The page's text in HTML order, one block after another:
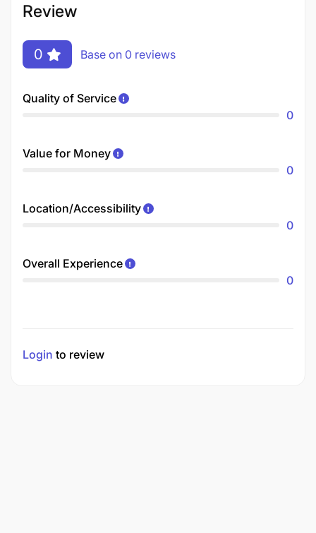
Review
0 Base on 0 reviews
Quality of Service
0
Value for Money
0
Location/Accessibility
0
Overall Experience
0
Login to review